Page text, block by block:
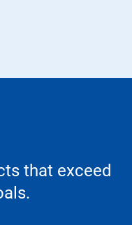
that exceed